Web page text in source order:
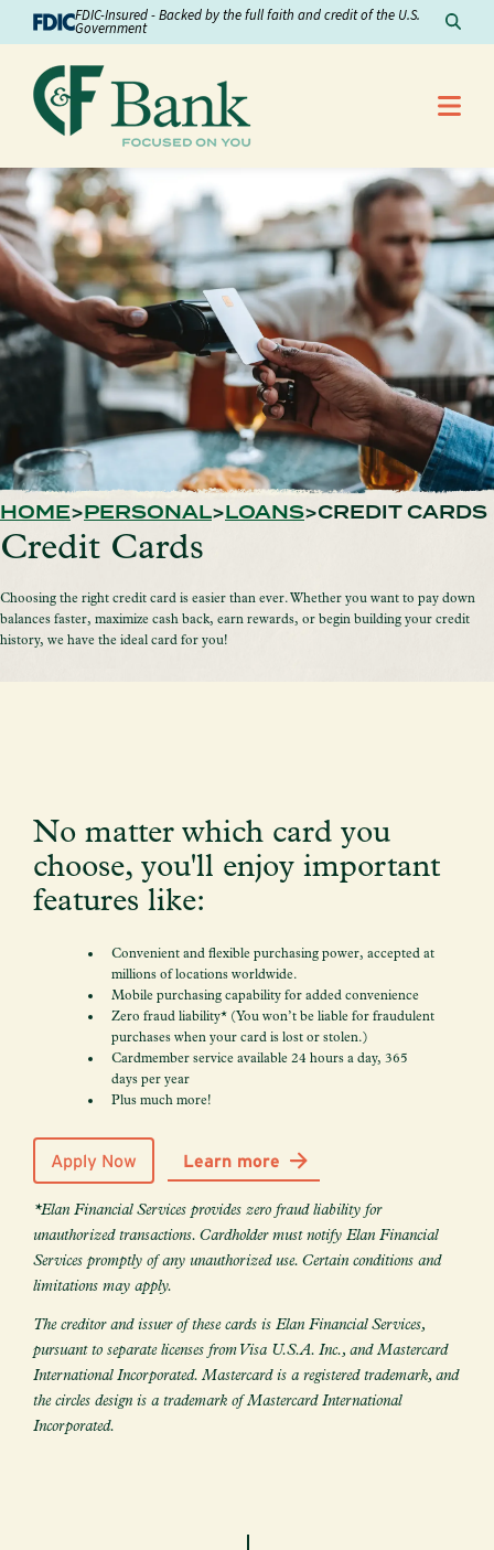
Skip to ContentFDIC-Insured - Backed by the full faith and credit of the U.S.
Government
HOME PERSONAL LOANS CREDIT CARDS
Credit Cards
Choosing the right credit card is easier than ever. Whether you want to pay down
balances faster, maximize cash back, earn rewards, or begin building your credit
history, we have the ideal card for you!
No matter which card you
choose, you'll enjoy important
features like:
Convenient and flexible purchasing power, accepted at
millions of locations worldwide.
Mobile purchasing capability for added convenience
Zero fraud liability* (You won’t be liable for fraudulent
purchases when your card is lost or stolen.)
Cardmember service available 24 hours a day, 365
days per year
Plus much more!
Apply Now Learn more
*Elan Financial Services provides zero fraud liability for
unauthorized transactions. Cardholder must notify Elan Financial
Services promptly of any unauthorized use. Certain conditions and
limitations may apply.
The creditor and issuer of these cards is Elan Financial Services,
pursuant to separate licenses from Visa U.S.A. Inc., and Mastercard
International Incorporated. Mastercard is a registered trademark, and
the circles design is a trademark of Mastercard International
Incorporated.